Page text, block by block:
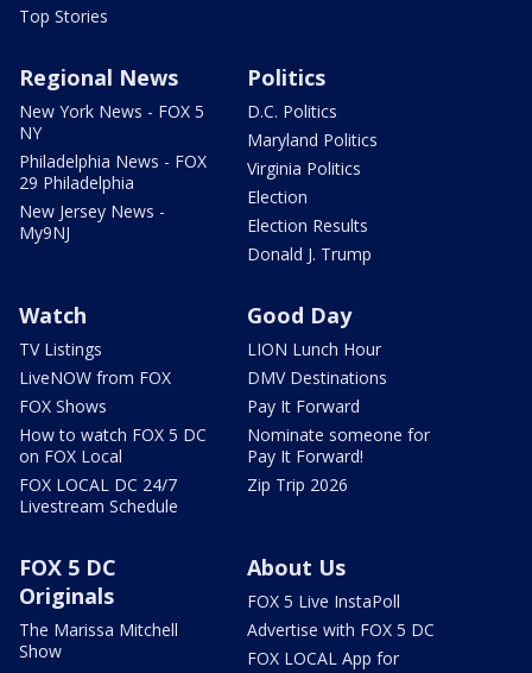
Top Stories
Regional News
New York News - FOX 5
NY
Philadelphia News - FOX
29 Philadelphia
New Jersey News -
My9NJ
Politics
D.C. Politics
Maryland Politics
Virginia Politics
Election
Election Results
Donald J. Trump
Watch
TV Listings
LiveNOW from FOX
FOX Shows
How to watch FOX 5 DC
on FOX Local
FOX LOCAL DC 24/7
Livestream Schedule
Good Day
LION Lunch Hour
DMV Destinations
Pay It Forward
Nominate someone for
Pay It Forward!
Zip Trip 2026
FOX 5 DC
Originals
The Marissa Mitchell
Show
About Us
FOX 5 Live InstaPoll
Advertise with FOX 5 DC
FOX LOCAL App for